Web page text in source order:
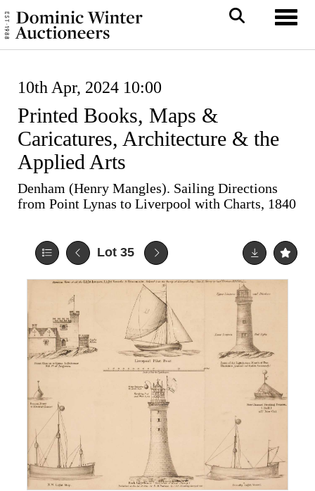
10th Apr, 2024 10:00
Printed Books, Maps &
Caricatures, Architecture & the
Applied Arts
Denham (Henry Mangles). Sailing Directions
from Point Lynas to Liverpool with Charts, 1840
Lot 35